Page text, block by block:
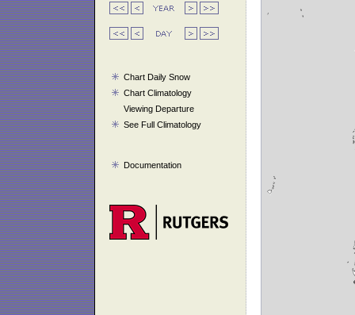
Chart Daily Snow
Chart Climatology
Viewing Departure
See Full Climatology
Documentation